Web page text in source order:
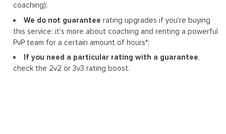
coaching);
We do not guarantee rating upgrades if you're buying
this service: it's more about coaching and renting a powerful
PvP team for a certain amount of hours*;
If you need a particular rating with a guarantee,
check the 2v2 or 3v3 rating boost.